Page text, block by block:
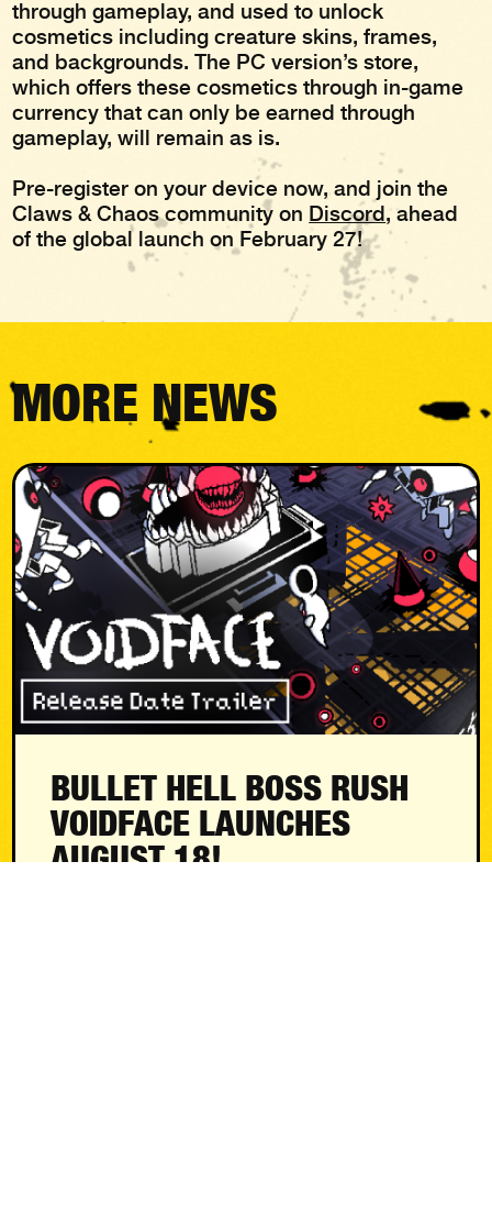
through gameplay, and used to unlock
cosmetics including creature skins, frames,
and backgrounds. The PC version’s store,
which offers these cosmetics through in-game
currency that can only be earned through
gameplay, will remain as is.
Pre-register on your device now, and join the
Claws & Chaos community on Discord, ahead
of the global launch on February 27!
MORE NEWS
BULLET HELL BOSS RUSH
VOIDFACE LAUNCHES
AUGUST 18!